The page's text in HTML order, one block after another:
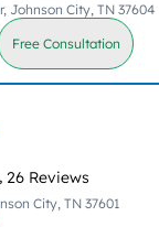
Johnson City, TN 37604
Free Consultation
26 Reviews
City, TN 37601